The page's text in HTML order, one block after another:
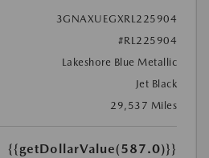
3GNAXUEGXRL225904
#RL225904
Lakeshore Blue Metallic
Jet Black
29,537 Miles
{{getDollarValue(587.0)}}